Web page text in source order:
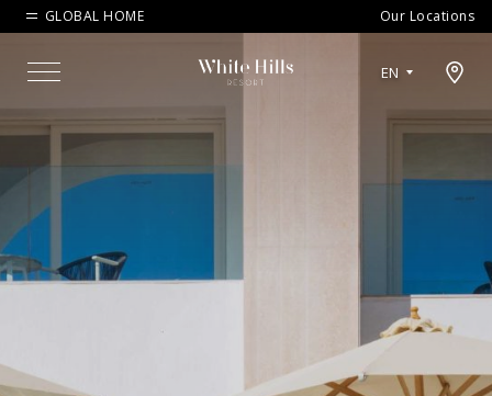
GLOBAL HOME Our Locations
Menu
EN
Open map modal